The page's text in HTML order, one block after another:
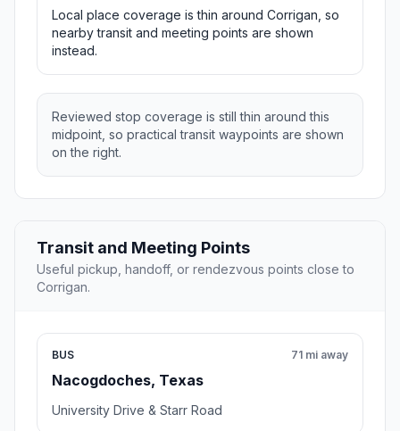
Local place coverage is thin around Corrigan, so
nearby transit and meeting points are shown
instead.
Reviewed stop coverage is still thin around this
midpoint, so practical transit waypoints are shown
on the right.
Transit and Meeting Points
Useful pickup, handoff, or rendezvous points close to
Corrigan.
BUS
Nacogdoches, Texas
71 mi away
University Drive & Starr Road